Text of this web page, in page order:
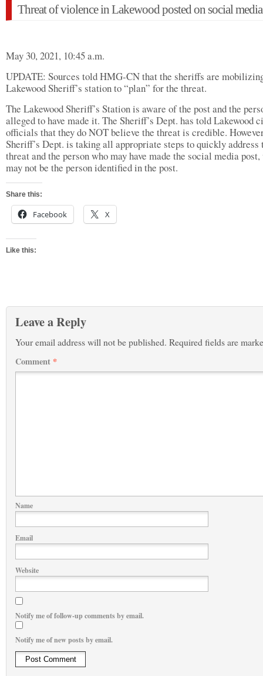
Threat of violence in Lakewood posted on social media
May 30, 2021, 10:45 a.m.
UPDATE: Sources told HMG-CN that the sheriffs are
Lakewood Sheriff’s station to “plan” for the threat.
The Lakewood Sheriff’s Station is aware of the post and the
alleged to have made it. The Sheriff’s Dept. has told Lakewood
officials that they do NOT believe the threat is credible.
Sheriff’s Dept. is taking all appropriate steps to quickly address
threat and the person who may have made the social media
may not be the person identified in the post.
Share this:
Facebook X
Like this:
Leave a Reply
Your email address will not be published. Required fields are
Comment *
Name
Email
Website
Notify me of follow-up comments by email.
Notify me of new posts by email.